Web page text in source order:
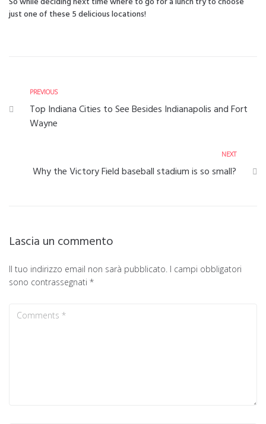
just one of these 5 delicious locations!
PREVIOUS
Top Indiana Cities to See Besides Indianapolis and Fort
Wayne
NEXT
Why the Victory Field baseball stadium is so small?
Lascia un commento
Il tuo indirizzo email non sarà pubblicato. I campi obbligatori
sono contrassegnati *